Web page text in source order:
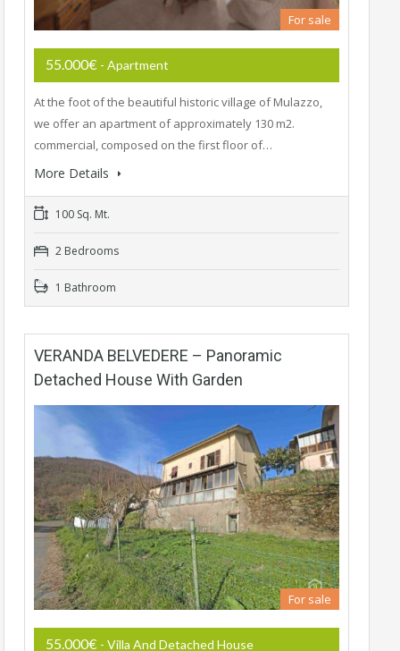
For sale
55.000€ - Apartment
At the foot of the beautiful historic village of Mulazzo,
we offer an apartment of approximately 130 m2.
commercial, composed on the first floor of…
More Details
100 Sq. Mt.
2 Bedrooms
1 Bathroom
VERANDA BELVEDERE – Panoramic
Detached House With Garden
For sale
55.000€ - Villa And Detached House